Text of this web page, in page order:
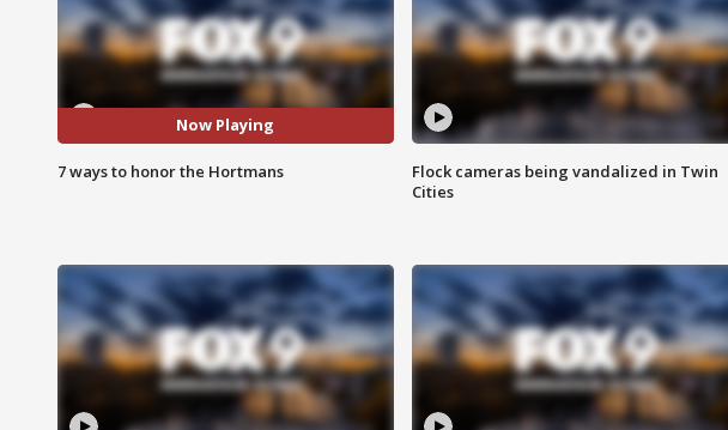
Now Playing
7 ways to honor the Hortmans
Flock cameras being vandalized in Twin
Cities